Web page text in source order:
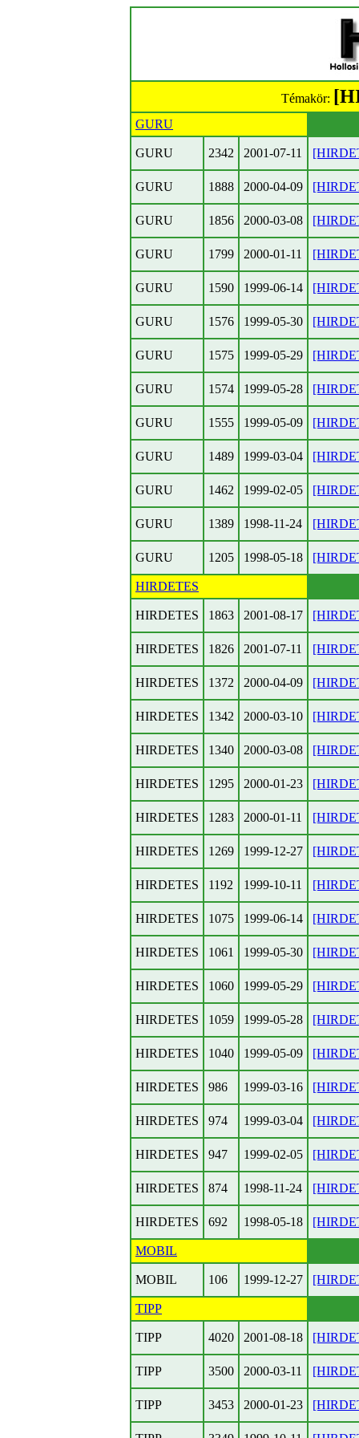
Témakör:
GURU
GURU 2342 2001-07-11
GURU 1888 2000-04-09
GURU 1856 2000-03-08
GURU 1799 2000-01-11
GURU 1590 1999-06-14
GURU 1576 1999-05-30
GURU 1575 1999-05-29
GURU 1574 1999-05-28
GURU 1555 1999-05-09
GURU 1489 1999-03-04
GURU 1462 1999-02-05
GURU 1389 1998-11-24
GURU 1205 1998-05-18
HIRDETES
HIRDETES 1863 2001-08-17
HIRDETES 1826 2001-07-11
HIRDETES 1372 2000-04-09
HIRDETES 1342 2000-03-10
HIRDETES 1340 2000-03-08
HIRDETES 1295 2000-01-23
HIRDETES 1283 2000-01-11
HIRDETES 1269 1999-12-27
HIRDETES 1192 1999-10-11
HIRDETES 1075 1999-06-14
HIRDETES 1061 1999-05-30
HIRDETES 1060 1999-05-29
HIRDETES 1059 1999-05-28
HIRDETES 1040 1999-05-09
HIRDETES 986 1999-03-16
HIRDETES 974 1999-03-04
HIRDETES 947 1999-02-05
HIRDETES 874 1998-11-24
HIRDETES 692 1998-05-18
MOBIL
MOBIL 106 1999-12-27
TIPP
TIPP 4020 2001-08-18
TIPP 3500 2000-03-11
TIPP 3453 2000-01-23